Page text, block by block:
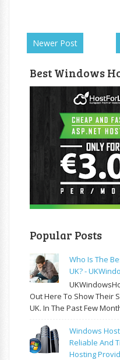
Newer Post
Best Windows
Popular Posts
Who Is The
UK? -
Out Here To Show Their
UK. In The Past Few
Windows
Reliable And
Hosting